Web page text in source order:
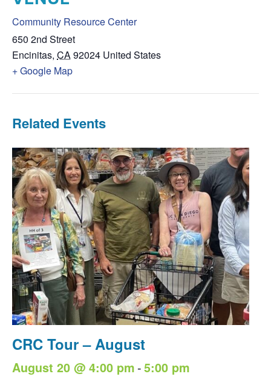
Community Resource Center
650 2nd Street
Encinitas, CA 92024 United States
+ Google Map
Related Events
CRC Tour – August
August 20 @ 4:00 pm -5:00 pm